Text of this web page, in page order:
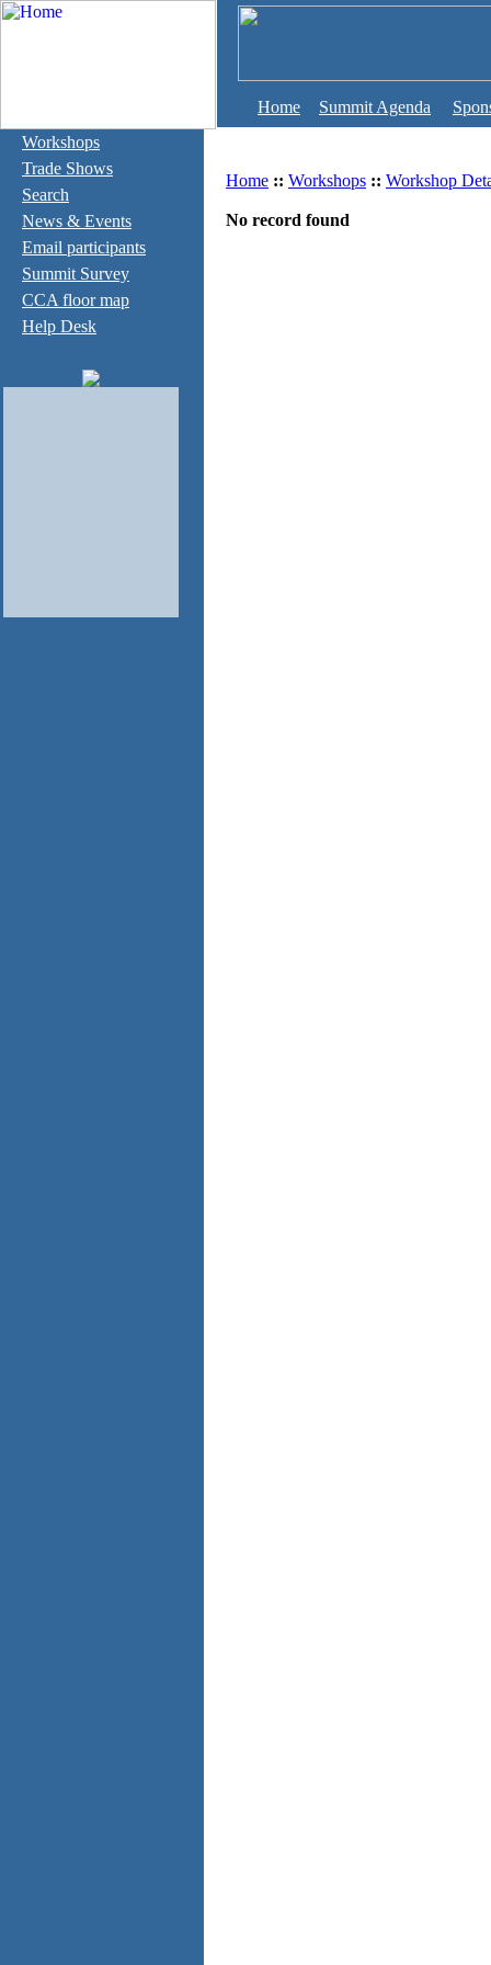
Home Summit Agenda
Workshops
Trade Shows
Search
News & Events
Email participants
Summit Survey
CCA floor map
Help Desk
Home :: Workshops :: Workshop
No record found